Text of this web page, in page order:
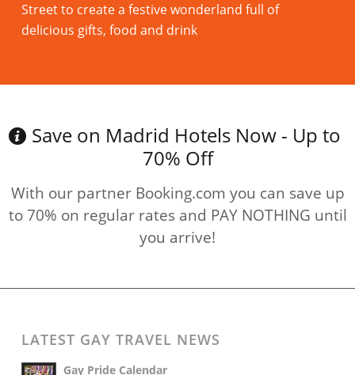
Street to create a festive wonderland full of
delicious gifts, food and drink
Save on Madrid Hotels Now - Up to
70% Off
With our partner Booking.com you can save up
to 70% on regular rates and PAY NOTHING until
you arrive!
LATEST GAY TRAVEL NEWS
Gay Pride Calendar